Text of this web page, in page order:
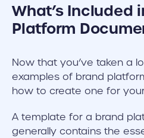
What’s Included
Platform
Now that you’ve taken a
examples of brand
how to create one for
A template for a brand
generally contains the